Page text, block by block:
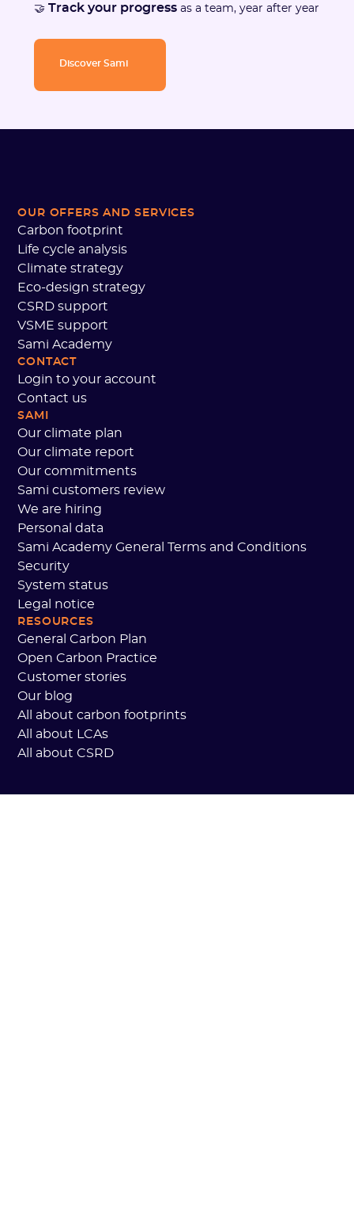
🤝 Track your progressas a team, year after year
Discover Sami
OUR OFFERS AND SERVICES
Carbon footprint
Life cycle analysis
Climate strategy
Eco-design strategy
CSRD support
VSME support
Sami Academy
CONTACT
Login to your account
Contact us
SAMI
Our climate plan
Our climate report
Our commitments
Sami customers review
We are hiring
Personal data
Sami Academy General Terms and Conditions
Security
System status
Legal notice
RESOURCES
General Carbon Plan
Open Carbon Practice
Customer stories
Our blog
All about carbon footprints
All about LCAs
All about CSRD